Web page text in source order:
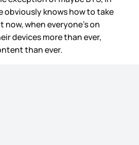
obviously knows how to take
when everyone’s on
devices more than ever,
than ever.